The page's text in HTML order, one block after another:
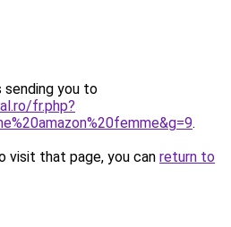
sending you to
fr.php?
.
visit that page, you can return to